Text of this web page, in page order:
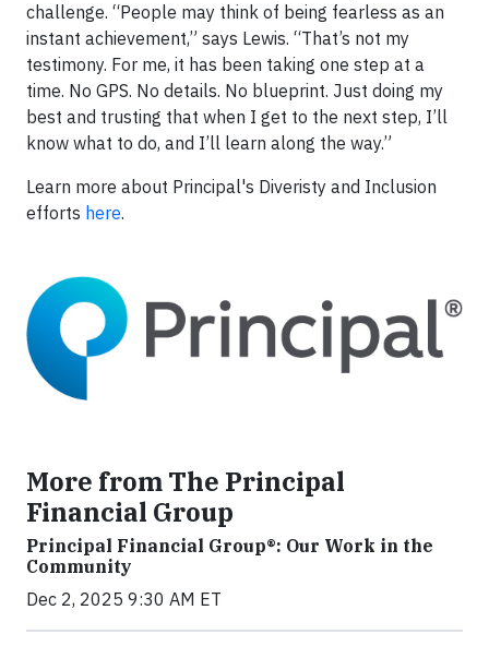
challenge. “People may think of being fearless as an
instant achievement,” says Lewis. “That’s not my
testimony. For me, it has been taking one step at a
time. No GPS. No details. No blueprint. Just doing my
best and trusting that when I get to the next step, I’ll
know what to do, and I’ll learn along the way.”
Learn more about Principal's Diveristy and Inclusion
efforts here.
More from The Principal
Financial Group
Principal Financial Group®: Our Work in the
Community
Dec 2, 2025 9:30 AM ET